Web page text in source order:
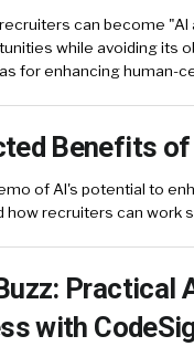
can become
while avoiding its
for enhancing human-
Benefits
of AI's potential to
recruiters can work
Practical
with